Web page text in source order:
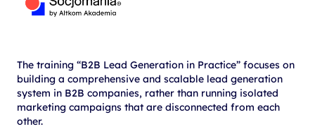
The training “B2B Lead Generation in Practice” focuses on
building a comprehensive and scalable lead generation
system in B2B companies, rather than running isolated
marketing campaigns that are disconnected from each
other.